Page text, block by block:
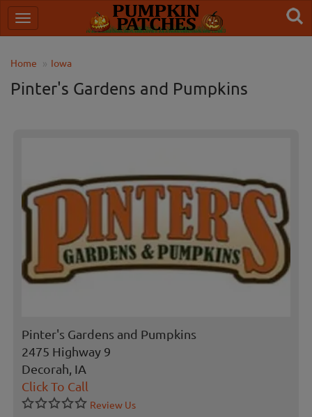
Home Iowa
Pinter's Gardens and Pumpkins
Pinter's Gardens and Pumpkins
2475 Highway 9
Decorah, IA
Click To Call
Review Us